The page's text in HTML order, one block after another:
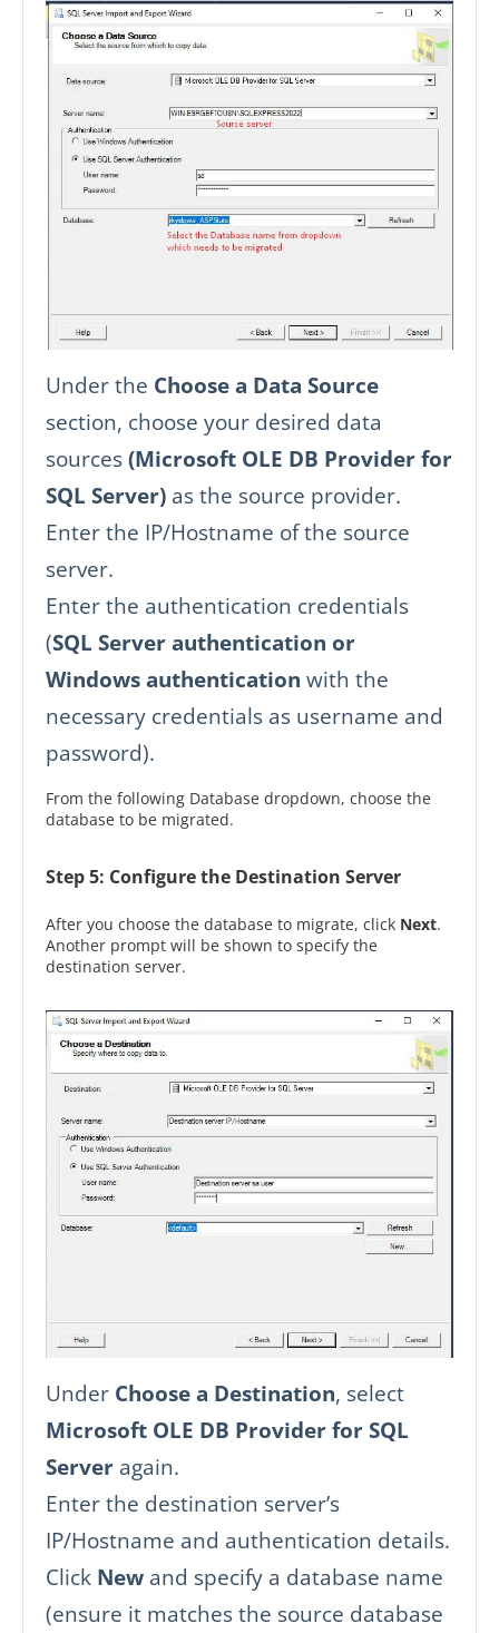
Under the Choose a Data Source
section, choose your desired data
sources(Microsoft OLE DB Provider for
SQL Server) as the source provider.
Enter the IP/Hostname of the source
server.
Enter the authentication credentials
(SQL Server authentication or
Windows authentication with the
necessary credentials as username and
password).
From the following Database dropdown, choose the
database to be migrated.
Step 5: Configure the Destination Server
After you choose the database to migrate, click Next.
Another prompt will be shown to specify the
destination server.
Under Choose a Destination, select
Microsoft OLE DB Provider for SQL
Server again.
Enter the destination server’s
IP/Hostname and authentication details.
Click New and specify a database name
(ensure it matches the source database